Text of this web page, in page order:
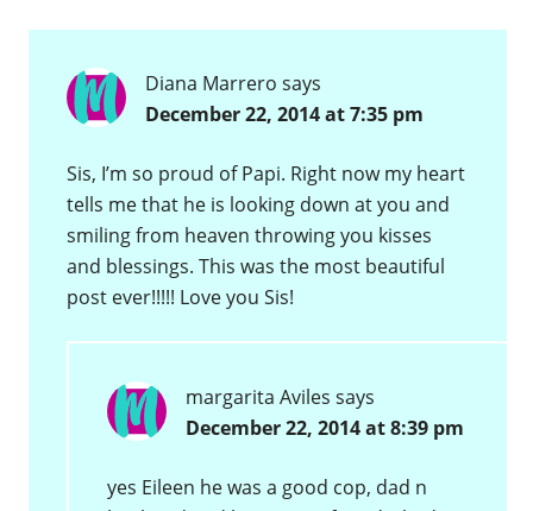
Diana Marrero says
December 22, 2014 at 7:35 pm
Sis, I’m so proud of Papi. Right now my heart
tells me that he is looking down at you and
smiling from heaven throwing you kisses
and blessings. This was the most beautiful
post ever!!!!! Love you Sis!
margarita Aviles says
December 22, 2014 at 8:39 pm
yes Eileen he was a good cop, dad n